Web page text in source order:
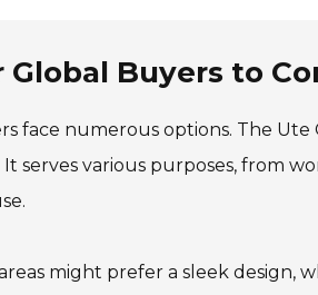
Buyers to
face numerous options. The Ute
serves various purposes, from
might prefer a sleek design,